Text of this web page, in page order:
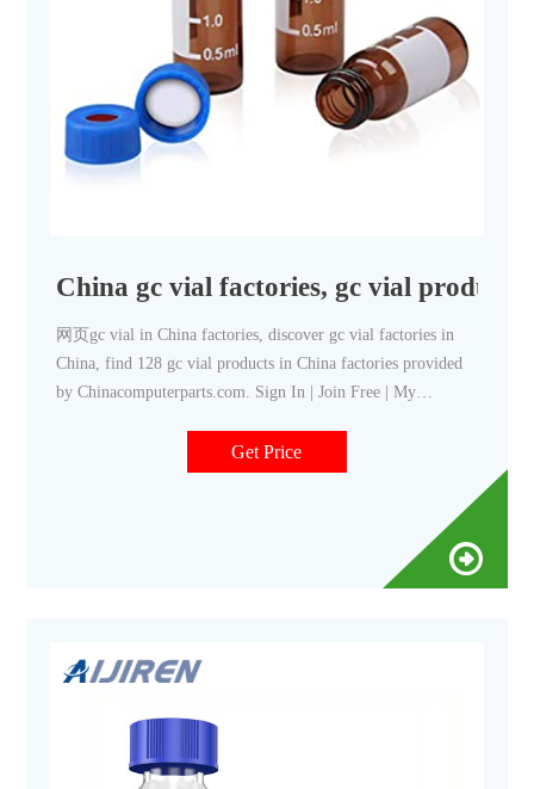
China gc vial factories, gc vial
网页gc vial in China factories, discover gc vial factories in
China, find 128 gc vial products in China factories provided
by Chinacomputerparts.com. Sign In | Join Free | My
Get Price